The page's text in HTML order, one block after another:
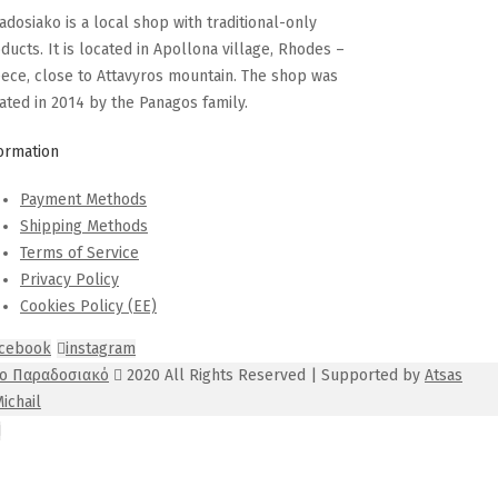
is a local shop with traditional-only
It is located in Apollona village, Rhodes –
close to Attavyros mountain. The shop was
in 2014 by the Panagos family.
Payment Methods
Shipping Methods
Terms of Service
Privacy Policy
Cookies Policy (EE)
instagram
Παραδοσιακό
2020 All Rights Reserved | Supported by Atsas